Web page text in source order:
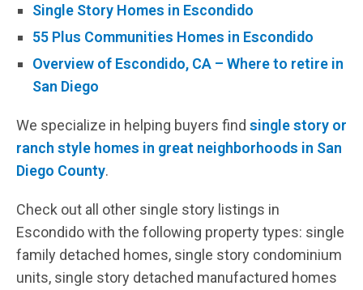
Single Story Homes in Escondido
55 Plus Communities Homes in Escondido
Overview of Escondido, CA – Where to retire in
San Diego
We specialize in helping buyers find single story or
ranch style homes in great neighborhoods in San
Diego County.
Check out all other single story listings in
Escondido with the following property types: single
family detached homes, single story condominium
units, single story detached manufactured homes